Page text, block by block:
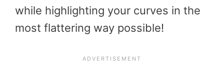
while highlighting your curves in the
most flattering way possible!